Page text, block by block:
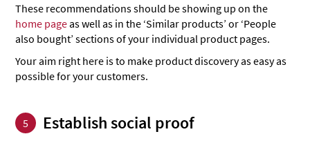
These recommendations should be showing up on the
home pageas well as in the ‘Similar products’ or ‘People
also bought’ sections of your individual product pages.
Your aim right here is to make product discovery as easy as
possible for your customers.
5 Establish social proof